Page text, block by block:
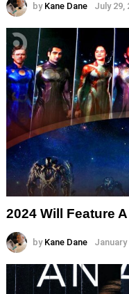
by Kane Dane July 29,
2024 Will Feature
by Kane Dane January